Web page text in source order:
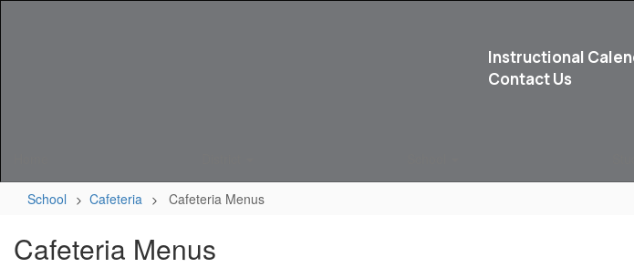
Instructional
Contact Us
School Cafeteria Cafeteria Menus
Cafeteria Menus